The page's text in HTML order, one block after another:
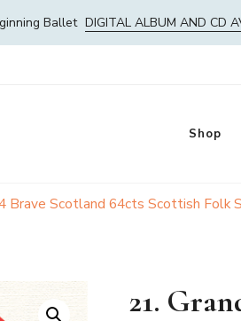
Ballet DIGITAL ALBUM AND CD
Shop
Brave Scotland 64cts Scottish Folk
21.